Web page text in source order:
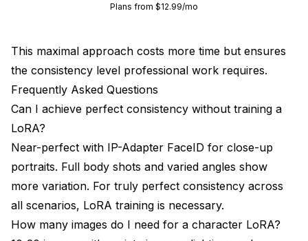
Plans from $12.99/mo
This maximal approach costs more time but ensures
the consistency level professional work requires.
Frequently Asked Questions
Can I achieve perfect consistency without training a
LoRA?
Near-perfect with IP-Adapter FaceID for close-up
portraits. Full body shots and varied angles show
more variation. For truly perfect consistency across
all scenarios, LoRA training is necessary.
How many images do I need for a character LoRA?